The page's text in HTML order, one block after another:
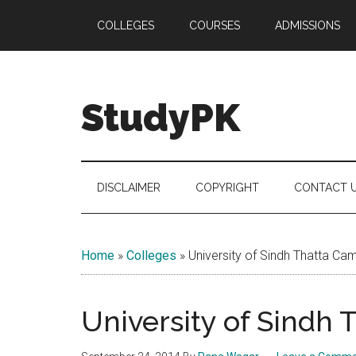
main
secondary
primary
COLLEGES COURSES ADMISSIONS
StudyPK
DISCLAIMER COPYRIGHT CONTACT
Home » Colleges » University of Sindh Thatta
University of Sindh